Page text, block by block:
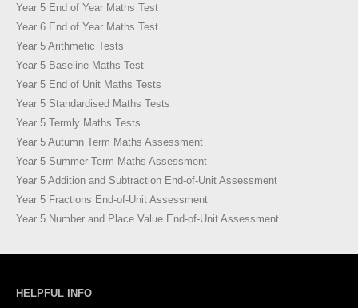
Year 5 End of Year Maths Test
Year 6 End of Year Maths Test
Year 5 Arithmetic Tests
Year 5 Baseline Maths Test
Year 5 End of Unit Maths Tests
Year 5 Standardised Maths Tests
Year 5 Termly Maths Tests
Year 5 Autumn Term Maths Assessment
Year 5 Summer Term Maths Assessment
Year 5 Addition and Subtraction End-of-Unit Assessment
Year 5 Fractions End-of-Unit Assessment
Year 5 Number and Place Value End-of-Unit Assessment
HELPFUL INFO